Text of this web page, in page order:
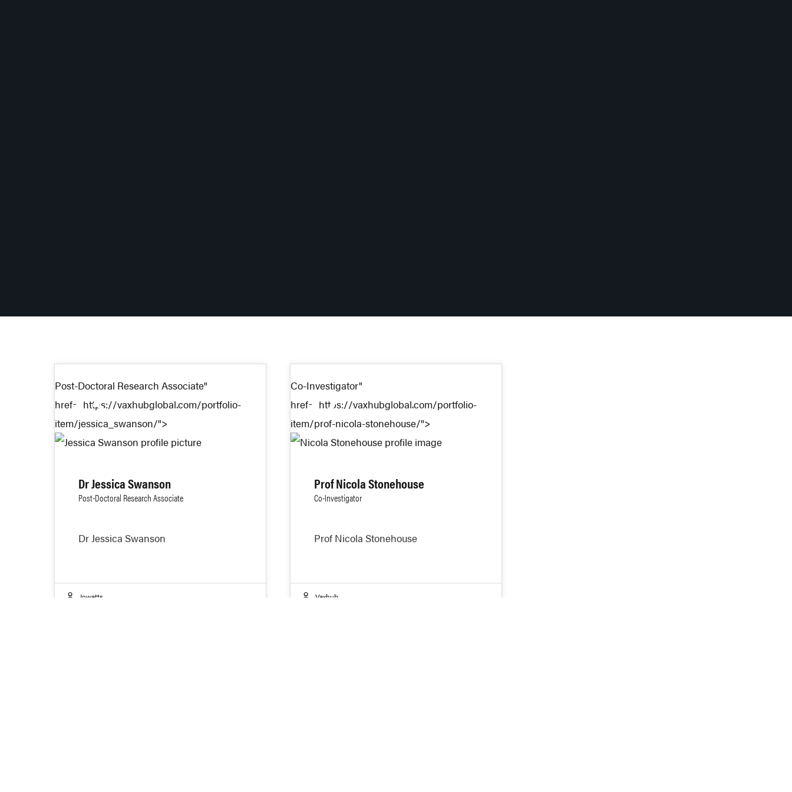
Post-Doctoral Research Associate"
href="https://vaxhubglobal.com/portfolio-
item/jessica_swanson/">
23
DEC 2025
Dr Jessica Swanson
Post-Doctoral Research Associate
Dr Jessica Swanson
Jowatts
Co-Investigator"
href="https://vaxhubglobal.com/portfolio-
item/prof-nicola-stonehouse/">
27
AUG 2024
Prof Nicola Stonehouse
Co-Investigator
Prof Nicola Stonehouse
Vaxhub